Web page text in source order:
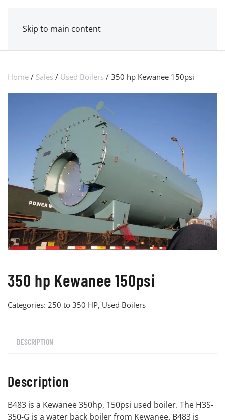
Skip to main content
POWER MECHANICAL
Home / Sales / Used Boilers / 350 hp Kewanee 150psi
350 hp Kewanee 150psi
Categories: 250 to 350 HP, Used Boilers
DESCRIPTION
Description
B483 is a Kewanee 350hp, 150psi used boiler. The H3S-
350-G is a water back boiler from Kewanee. B483 is